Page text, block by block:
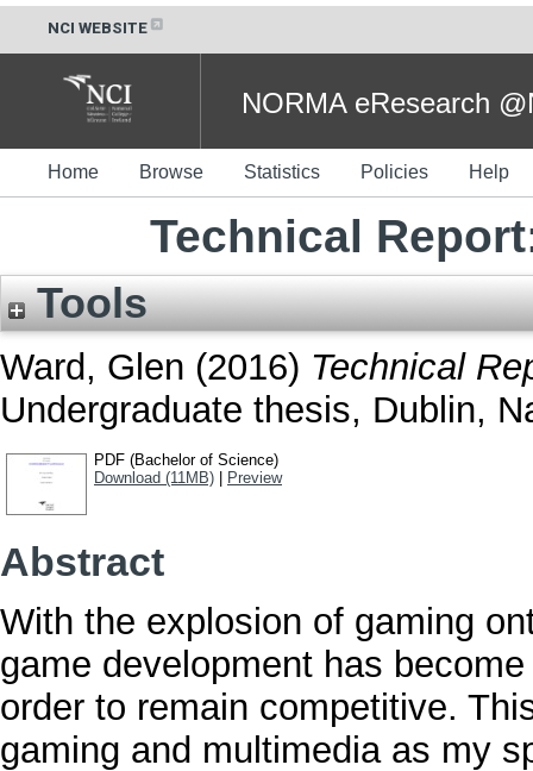
NCI WEBSITE
NORMA eResearch
Home Browse Statistics Policies Help
Technical
Tools
Ward, Glen (2016) Technical
Undergraduate thesis, Dublin,
PDF (Bachelor of Science)
Download (11MB)
Preview
Abstract
With the explosion of gaming
game development has
order to remain competitive.
gaming and multimedia as my